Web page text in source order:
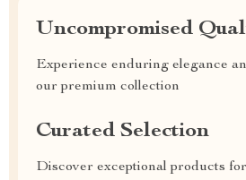
Uncompromised
Experience enduring elegance
our premium collection
Curated Selection
Discover exceptional products